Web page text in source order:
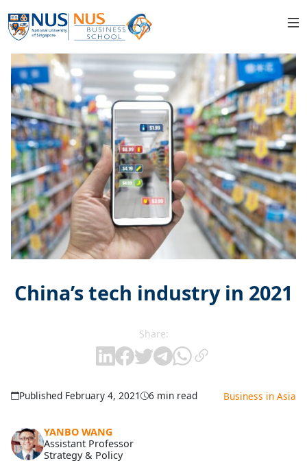
China’s tech industry in 2021
Share:
Published February 4, 2021 6 min read Business in Asia
YANBO WANG
Assistant Professor
Strategy & Policy